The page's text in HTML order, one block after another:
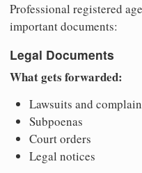
Professional registered
important documents:
Legal Documents
What gets forwarded:
Lawsuits and
Subpoenas
Court orders
Legal notices